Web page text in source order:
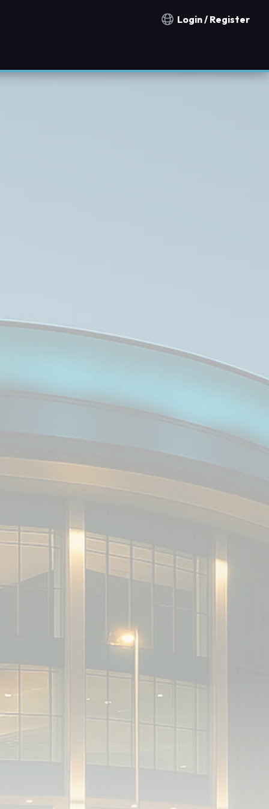
Notification countries
Login / Register